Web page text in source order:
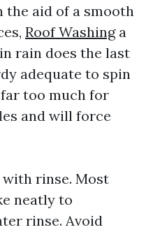
the aid of a smooth
Roof Washinga
rain does the last
adequate to spin
too much for
and will force
with rinse. Most
neatly to
rinse. Avoid